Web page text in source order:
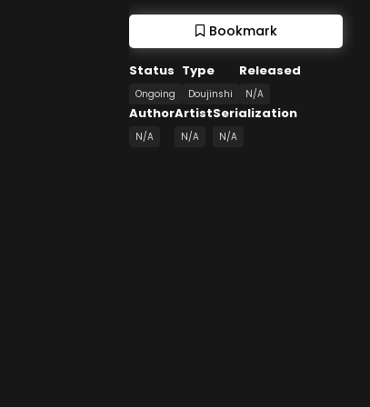
Bookmark
Status
Ongoing
Type
Doujinshi
Released
N/A
Author
N/A
Artist
N/A
Serialization
N/A